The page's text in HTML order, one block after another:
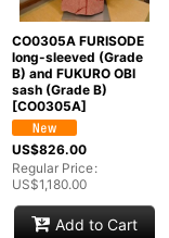
CO0305A FURISODE
long-sleeved (Grade
B) and FUKURO OBI
sash (Grade B)
[CO0305A]
US$826.00
Regular Price:
US$1,180.00
Add to Cart